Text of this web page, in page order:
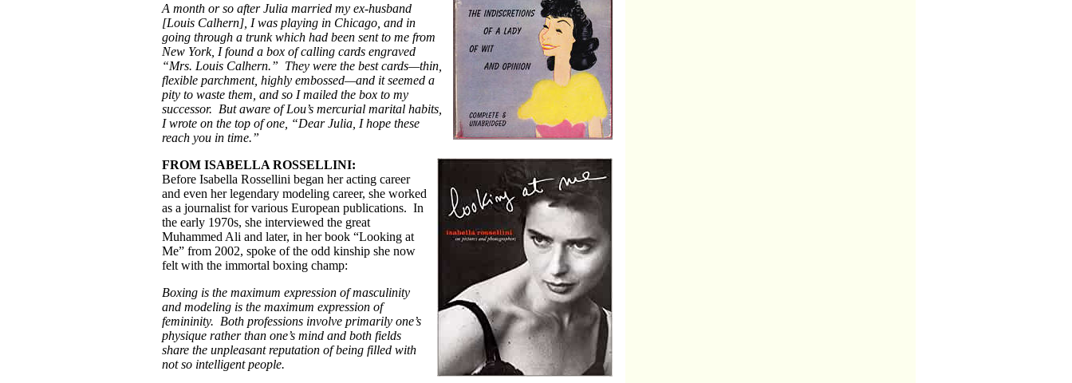
A month or so after Julia married my ex-husband
[Louis Calhern], I was playing in Chicago, and in
going through a trunk which had been sent to me from
New York, I found a box of calling cards engraved
“Mrs. Louis Calhern.” They were the best cards—thin,
flexible parchment, highly embossed—and it seemed a
pity to waste them, and so I mailed the box to my
successor. But aware of Lou’s mercurial marital habits,
I wrote on the top of one, “Dear Julia, I hope these
reach you in time.”
FROM ISABELLA ROSSELLINI:
Before Isabella Rossellini began her acting career
and even her legendary modeling career, she worked
as a journalist for various European publications. In
the early 1970s, she interviewed the great
Muhammed Ali and later, in her book “Looking at
Me” from 2002, spoke of the odd kinship she now
felt with the immortal boxing champ:
Boxing is the maximum expression of masculinity
and modeling is the maximum expression of
femininity. Both professions involve primarily one’s
physique rather than one’s mind and both fields
share the unpleasant reputation of being filled with
not so intelligent people.